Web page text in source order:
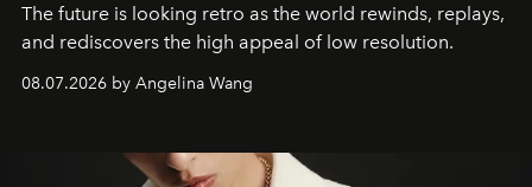
The future is looking retro as the world rewinds, replays,
and rediscovers the high appeal of low resolution.
08.07.2026 by Angelina Wang